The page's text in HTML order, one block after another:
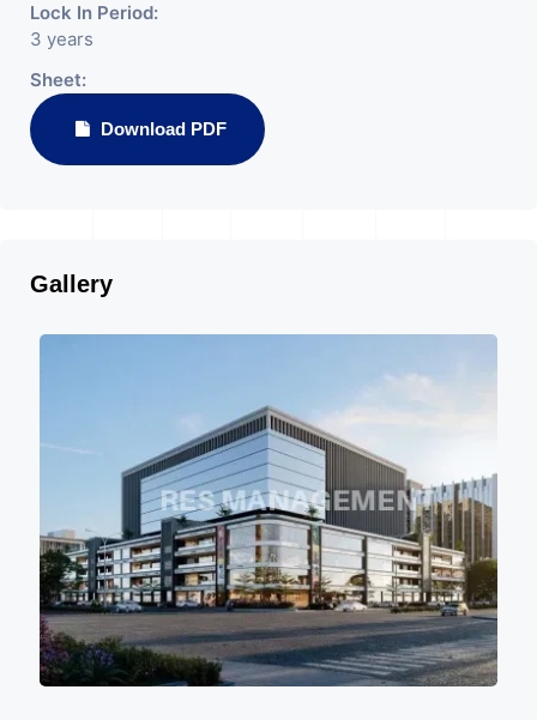
Lock In Period:
3 years
Sheet:
Download PDF
Gallery